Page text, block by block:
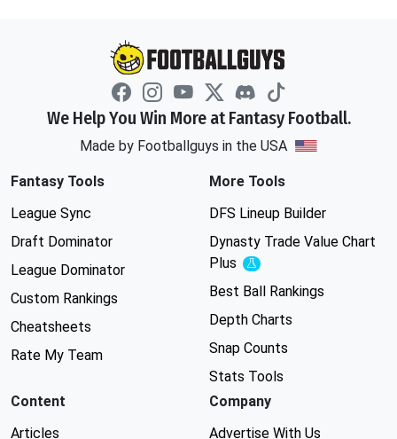
We Help You Win More at Fantasy Football.
Made by Footballguys in the USA
Fantasy Tools
League Sync
Draft Dominator
League Dominator
Custom Rankings
Cheatsheets
Rate My Team
More Tools
DFS Lineup Builder
Dynasty Trade Value Chart
Plus
Experimental
Best Ball Rankings
Depth Charts
Snap Counts
Stats Tools
Content
Articles
Company
Advertise With Us